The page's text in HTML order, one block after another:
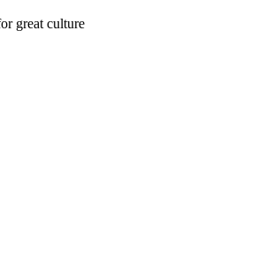
great culture